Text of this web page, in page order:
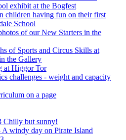
exhibit at the Bogfest
children having fun on their first
School
of our New Starters in the
of Sports and Circus Skills at
the Gallery
at Higgor Tor
challenges - weight and capacity
on a page
Chilly but sunny!
A windy day on Pirate Island